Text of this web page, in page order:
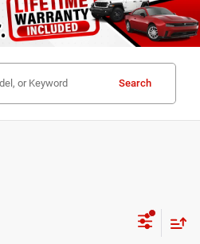
Search